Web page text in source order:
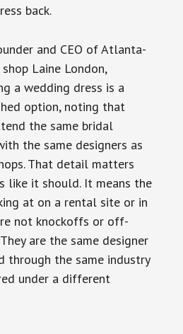
back.
and CEO of Atlanta-
Laine London,
a wedding dress is a
option, noting that
the same bridal
the same designers as
That detail matters
like it should. It means the
at on a rental site or in
not knockoffs or off-
are the same designer
through the same industry
under a different